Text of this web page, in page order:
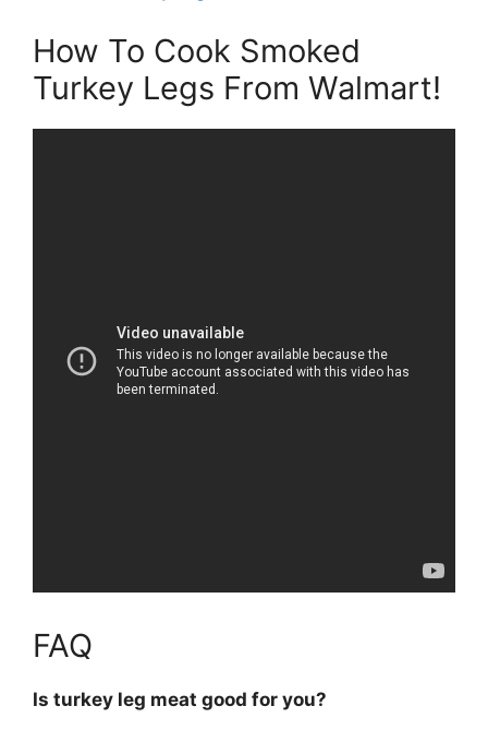
How To Cook Smoked
Turkey Legs From Walmart!
FAQ
Is turkey leg meat good for you?